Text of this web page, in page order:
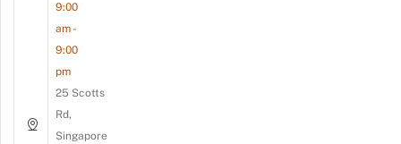
9:00
am -
9:00
pm
25 Scotts
Rd,
Singapore